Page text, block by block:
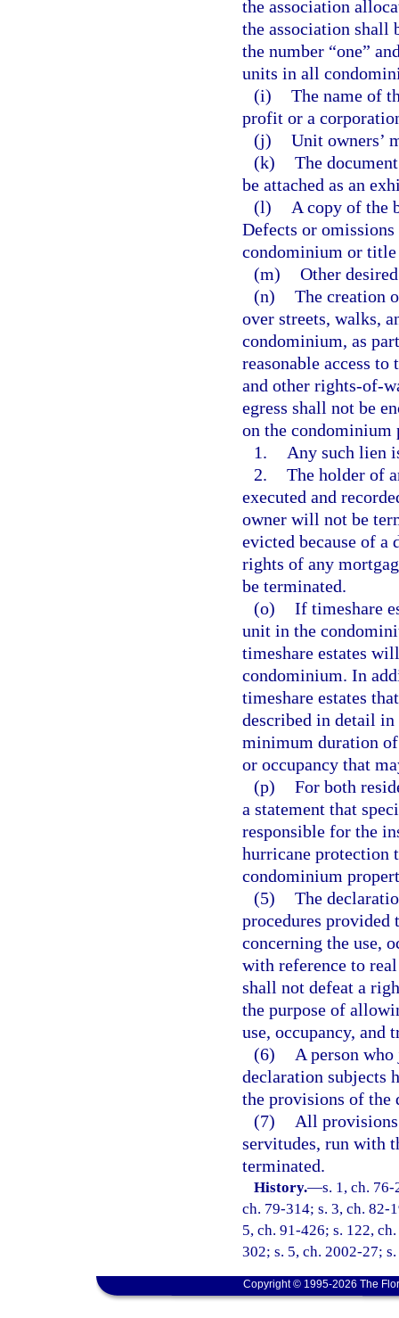
the association
the association shall
the number “one”
units in all
(i) The name of
profit or a
(j) Unit owners’
(k) The
be attached as an
(l)
A copy of the
Defects or
condominium or
(m) Other
(n) The creation
over streets, walks,
condominium, as
reasonable access
and other rights-of-
egress shall not be
on the condominium
1.
Any such lien
2. The holder of
executed and
owner will not be
evicted because of a
rights of any
be terminated.
(o) If timeshare
unit in the
timeshare estates
condominium. In
timeshare estates
described in detail
minimum duration
or occupancy that
(p) For both
a statement that
responsible for the
hurricane protection
condominium
(5) The
procedures provided
concerning the use,
with reference to
shall not defeat a
the purpose of
use, occupancy, and
(6)
A person
declaration subjects
the provisions of the
(7)
All
servitudes, run with
terminated.
History.—s. 1, ch.
ch. 79-314; s. 3, ch. 82-
5, ch. 91-426; s. 122,
302; s. 5, ch. 2002-27;
Copyright © 1995-2026 The